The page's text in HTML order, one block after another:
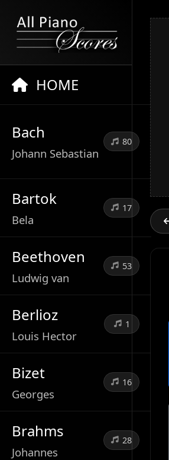
HOME
Bach
Johann Sebastian
80
Bartok
Bela
17
Beethoven
Ludwig van
53
Berlioz
Louis Hector
1
Bizet
Georges
16
Brahms
Johannes
28